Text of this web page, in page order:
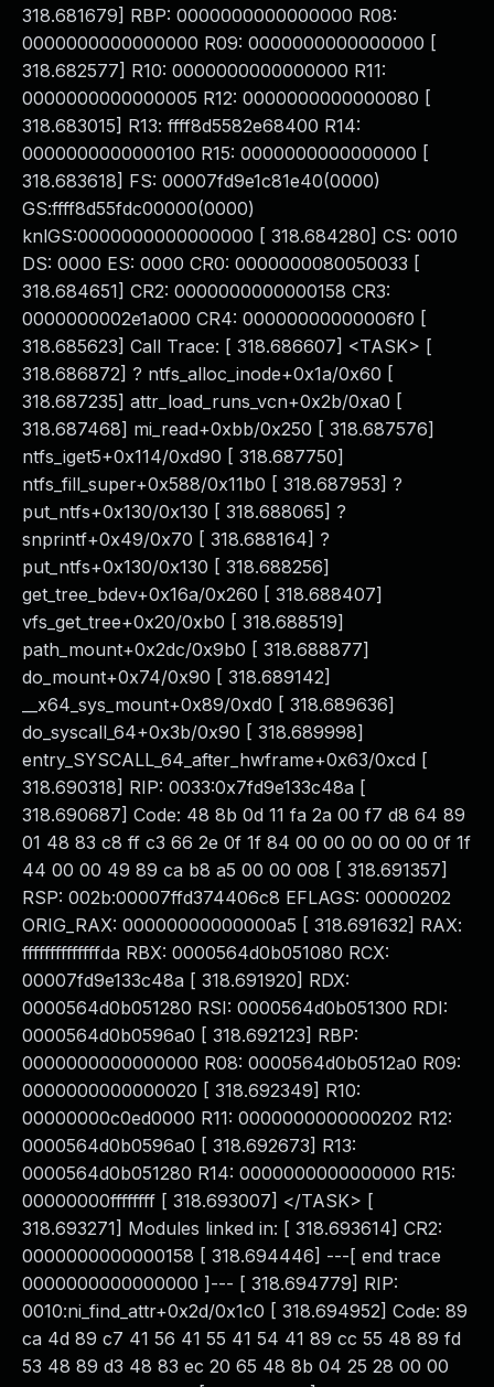
318.681679] RBP: 0000000000000000 R08:
0000000000000000 R09: 0000000000000000 [
318.682577] R10: 0000000000000000 R11:
0000000000000005 R12: 0000000000000080 [
318.683015] R13: ffff8d5582e68400 R14:
0000000000000100 R15: 0000000000000000 [
318.683618] FS: 00007fd9e1c81e40(0000)
GS:ffff8d55fdc00000(0000)
knlGS:0000000000000000 [ 318.684280] CS: 0010
DS: 0000 ES: 0000 CR0: 0000000080050033 [
318.684651] CR2: 0000000000000158 CR3:
0000000002e1a000 CR4: 00000000000006f0 [
318.685623] Call Trace: [ 318.686607] <TASK> [
318.686872] ? ntfs_alloc_inode+0x1a/0x60 [
318.687235] attr_load_runs_vcn+0x2b/0xa0 [
318.687468] mi_read+0xbb/0x250 [ 318.687576]
ntfs_iget5+0x114/0xd90 [ 318.687750]
ntfs_fill_super+0x588/0x11b0 [ 318.687953] ?
put_ntfs+0x130/0x130 [ 318.688065] ?
snprintf+0x49/0x70 [ 318.688164] ?
put_ntfs+0x130/0x130 [ 318.688256]
get_tree_bdev+0x16a/0x260 [ 318.688407]
vfs_get_tree+0x20/0xb0 [ 318.688519]
path_mount+0x2dc/0x9b0 [ 318.688877]
do_mount+0x74/0x90 [ 318.689142]
__x64_sys_mount+0x89/0xd0 [ 318.689636]
do_syscall_64+0x3b/0x90 [ 318.689998]
entry_SYSCALL_64_after_hwframe+0x63/0xcd [
318.690318] RIP: 0033:0x7fd9e133c48a [
318.690687] Code: 48 8b 0d 11 fa 2a 00 f7 d8 64 89
01 48 83 c8 ff c3 66 2e 0f 1f 84 00 00 00 00 00 0f 1f
44 00 00 49 89 ca b8 a5 00 00 008 [ 318.691357]
RSP: 002b:00007ffd374406c8 EFLAGS: 00000202
ORIG_RAX: 00000000000000a5 [ 318.691632] RAX:
ffffffffffffffda RBX: 0000564d0b051080 RCX:
00007fd9e133c48a [ 318.691920] RDX:
0000564d0b051280 RSI: 0000564d0b051300 RDI:
0000564d0b0596a0 [ 318.692123] RBP:
0000000000000000 R08: 0000564d0b0512a0 R09:
0000000000000020 [ 318.692349] R10:
00000000c0ed0000 R11: 0000000000000202 R12:
0000564d0b0596a0 [ 318.692673] R13:
0000564d0b051280 R14: 0000000000000000 R15:
00000000ffffffff [ 318.693007] </TASK> [
318.693271] Modules linked in: [ 318.693614] CR2:
0000000000000158 [ 318.694446] ---[ end trace
0000000000000000 ]--- [ 318.694779] RIP:
0010:ni_find_attr+0x2d/0x1c0 [ 318.694952] Code: 89
ca 4d 89 c7 41 56 41 55 41 54 41 89 cc 55 48 89 fd
53 48 89 d3 48 83 ec 20 65 48 8b 04 25 28 00 00